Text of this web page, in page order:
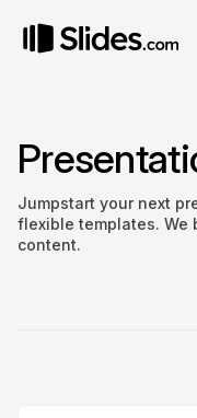
Jumpstart your next
flexible templates. We
content.